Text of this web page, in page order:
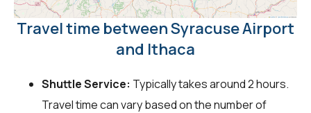
Travel time between Syracuse Airport
and Ithaca
Shuttle Service: Typically takes around 2 hours.
Travel time can vary based on the number of